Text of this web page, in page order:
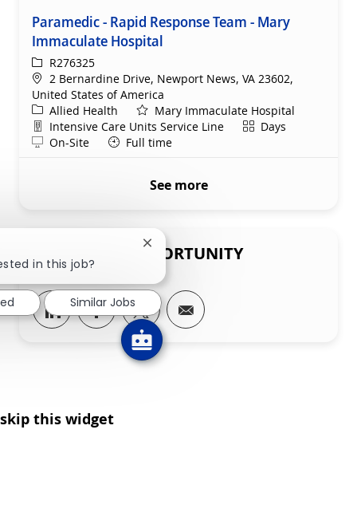
Paramedic - Rapid Response Team - Mary
Immaculate Hospital
ReqIdR276325
Location
2 Bernardine Drive, Newport News, VA 23602,
United States of America
Category
Allied Health
Mary Immaculate Hospital
Department
Intensive Care Units Service Line ShiftDays
Remote
On-Site Full time
See more
SHARE THIS OPPORTUNITY
Share via LinkedIn
Share via Facebook
Share via twitter
Share via email
skip this widget
in this job?
Close chatbot notification
Similar Jobs